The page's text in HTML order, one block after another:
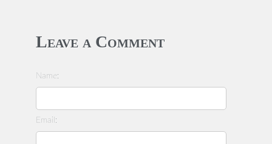
Leave a Comment
Name:
Email: